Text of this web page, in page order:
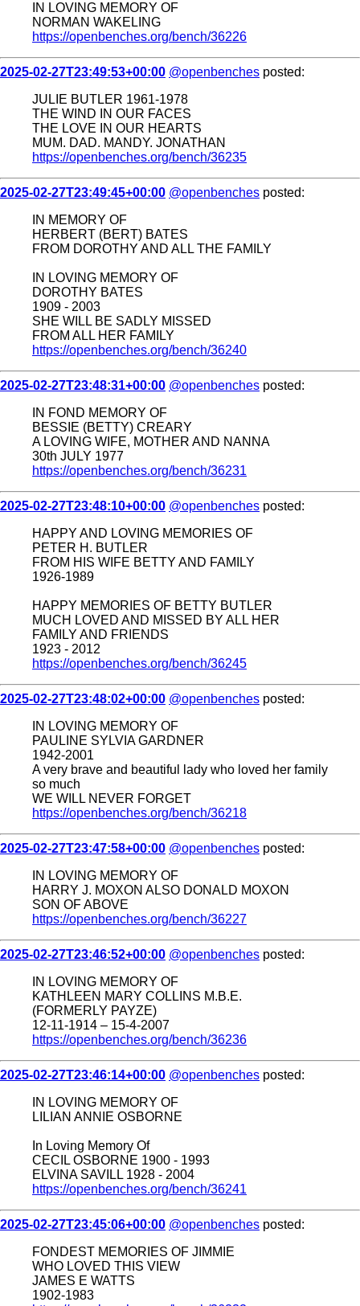
IN LOVING MEMORY OF
NORMAN WAKELING
https://openbenches.org/bench/36226
2025-02-27T23:49:53+00:00 @openbenches posted:
JULIE BUTLER 1961-1978
THE WIND IN OUR FACES
THE LOVE IN OUR HEARTS
MUM. DAD. MANDY. JONATHAN
https://openbenches.org/bench/36235
2025-02-27T23:49:45+00:00 @openbenches posted:
IN MEMORY OF
HERBERT (BERT) BATES
FROM DOROTHY AND ALL THE FAMILY
IN LOVING MEMORY OF
DOROTHY BATES
1909 - 2003
SHE WILL BE SADLY MISSED
FROM ALL HER FAMILY
https://openbenches.org/bench/36240
2025-02-27T23:48:31+00:00 @openbenches posted:
IN FOND MEMORY OF
BESSIE (BETTY) CREARY
A LOVING WIFE, MOTHER AND NANNA
30th JULY 1977
https://openbenches.org/bench/36231
2025-02-27T23:48:10+00:00 @openbenches posted:
HAPPY AND LOVING MEMORIES OF
PETER H. BUTLER
FROM HIS WIFE BETTY AND FAMILY
1926-1989
HAPPY MEMORIES OF BETTY BUTLER
MUCH LOVED AND MISSED BY ALL HER
FAMILY AND FRIENDS
1923 - 2012
https://openbenches.org/bench/36245
2025-02-27T23:48:02+00:00 @openbenches posted:
IN LOVING MEMORY OF
PAULINE SYLVIA GARDNER
1942-2001
A very brave and beautiful lady who loved her family
so much
WE WILL NEVER FORGET
https://openbenches.org/bench/36218
2025-02-27T23:47:58+00:00 @openbenches posted:
IN LOVING MEMORY OF
HARRY J. MOXON ALSO DONALD MOXON
SON OF ABOVE
https://openbenches.org/bench/36227
2025-02-27T23:46:52+00:00 @openbenches posted:
IN LOVING MEMORY OF
KATHLEEN MARY COLLINS M.B.E.
(FORMERLY PAYZE)
12-11-1914 – 15-4-2007
https://openbenches.org/bench/36236
2025-02-27T23:46:14+00:00 @openbenches posted:
IN LOVING MEMORY OF
LILIAN ANNIE OSBORNE
In Loving Memory Of
CECIL OSBORNE 1900 - 1993
ELVINA SAVILL 1928 - 2004
https://openbenches.org/bench/36241
2025-02-27T23:45:06+00:00 @openbenches posted:
FONDEST MEMORIES OF JIMMIE
WHO LOVED THIS VIEW
JAMES E WATTS
1902-1983